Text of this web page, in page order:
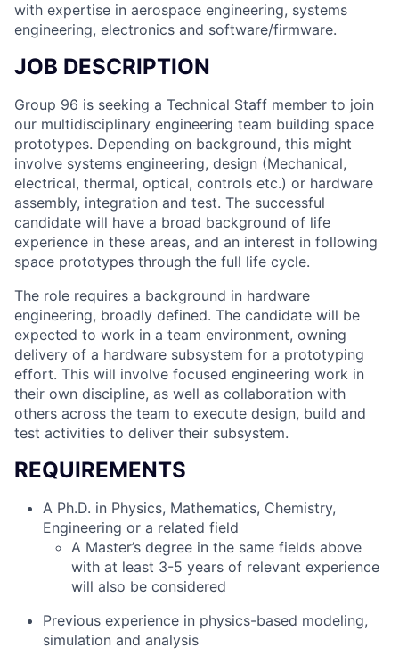
with expertise in aerospace engineering, systems
engineering, electronics and software/firmware.
JOB DESCRIPTION
Group 96 is seeking a Technical Staff member to join
our multidisciplinary engineering team building space
prototypes. Depending on background, this might
involve systems engineering, design (Mechanical,
electrical, thermal, optical, controls etc.) or hardware
assembly, integration and test. The successful
candidate will have a broad background of life
experience in these areas, and an interest in following
space prototypes through the full life cycle.
The role requires a background in hardware
engineering, broadly defined. The candidate will be
expected to work in a team environment, owning
delivery of a hardware subsystem for a prototyping
effort. This will involve focused engineering work in
their own discipline, as well as collaboration with
others across the team to execute design, build and
test activities to deliver their subsystem.
REQUIREMENTS
A Ph.D. in Physics, Mathematics, Chemistry,
Engineering or a related field
A Master’s degree in the same fields above
with at least 3-5 years of relevant experience
will also be considered
Previous experience in physics-based modeling,
simulation and analysis